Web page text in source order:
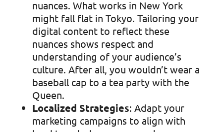
nuances. What works in New York
might fall flat in Tokyo. Tailoring your
digital content to reflect these
nuances shows respect and
understanding of your audience’s
culture. After all, you wouldn’t wear a
baseball cap to a tea party with the
Queen.
Localized Strategies: Adapt your
marketing campaigns to align with